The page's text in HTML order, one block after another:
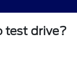
test drive?